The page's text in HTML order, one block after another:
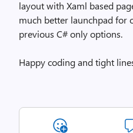
layout with Xaml based
much better launchpad for
previous C# only options.
Happy coding and tight